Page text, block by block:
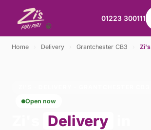
01223 300111
Home Delivery Grantchester CB3 Zi's
Open now
Delivery